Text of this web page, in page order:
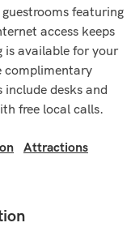
featuring
access keeps
is available for your
complimentary
desks and
free local calls.
Attractions